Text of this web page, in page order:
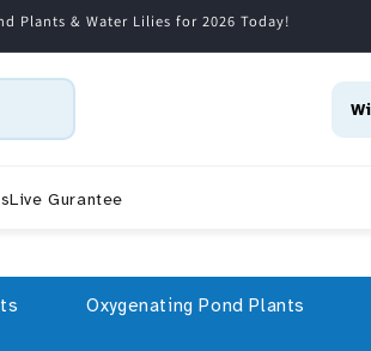
Plants & Water Lilies for 2026 Today!
Live Gurantee
Oxygenating Pond Plants